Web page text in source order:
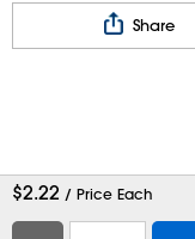
Share
$2.22 / Price Each